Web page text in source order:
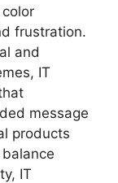
frustration.
and
IT
message
products
IT